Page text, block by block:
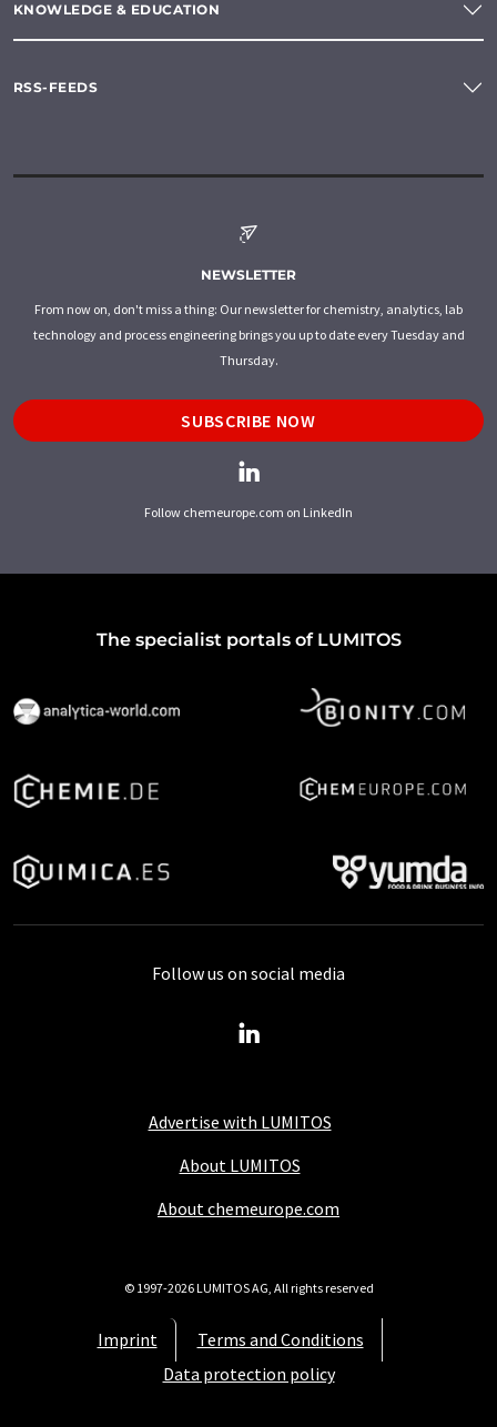
KNOWLEDGE & EDUCATION
RSS-FEEDS
NEWSLETTER
From now on, don't miss a thing: Our newsletter for chemistry, analytics, lab
technology and process engineering brings you up to date every Tuesday and
Thursday.
SUBSCRIBE NOW
Follow chemeurope.com on LinkedIn
The specialist portals of LUMITOS
Advertise with LUMITOS
About LUMITOS
About chemeurope.com
Imprint
Terms and Conditions
Data protection policy
Follow us on social media
© 1997-2026 LUMITOS AG, All rights reserved